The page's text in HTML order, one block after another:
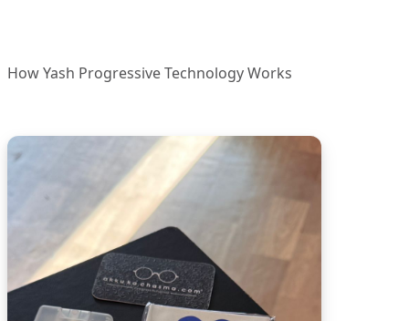
How Yash Progressive Technology Works